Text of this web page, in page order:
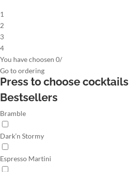
1
2
3
4
You have choosen 0/
Go toordering
Press to choose cocktails
Bestsellers
Bramble
Dark’n Stormy
Espresso Martini